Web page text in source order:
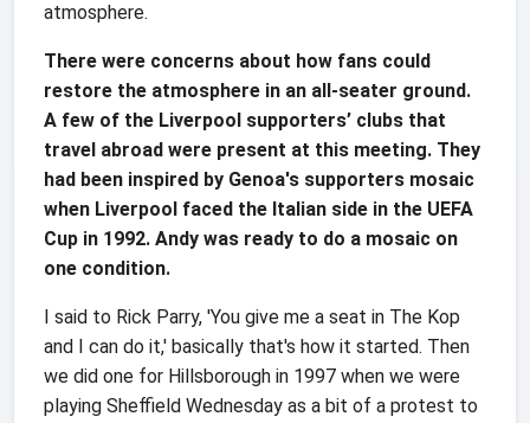
atmosphere.
There were concerns about how fans could
restore the atmosphere in an all-seater ground.
A few of the Liverpool supporters’ clubs that
travel abroad were present at this meeting. They
had been inspired by Genoa's supporters mosaic
when Liverpool faced the Italian side in the UEFA
Cup in 1992. Andy was ready to do a mosaic on
one condition.
I said to Rick Parry, 'You give me a seat in The Kop
and I can do it,' basically that's how it started. Then
we did one for Hillsborough in 1997 when we were
playing Sheffield Wednesday as a bit of a protest to